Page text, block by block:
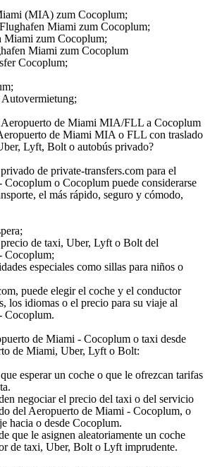
(MIA) zum Cocoplum;
Miami zum Cocoplum;
Miami zum Cocoplum;
Miami zum Cocoplum
Cocoplum;
Aeropuerto de Miami MIA/FLL a Cocoplum
de Miami MIA o FLL con traslado
Lyft, Bolt o autobús privado?
de private-transfers.com para el
o Cocoplum puede considerarse
el más rápido, seguro y cómodo,
de taxi, Uber, Lyft o Bolt del
Cocoplum;
especiales como sillas para niños o
puede elegir el coche y el conductor
los idiomas o el precio para su viaje al
Cocoplum.
de Miami - Cocoplum o taxi desde
de Miami, Uber, Lyft o Bolt:
esperar un coche o que le ofrezcan tarifas
negociar el precio del taxi o del servicio
del Aeropuerto de Miami - Cocoplum, o
hacia o desde Cocoplum.
que le asignen aleatoriamente un coche
de taxi, Uber, Bolt o Lyft imprudente.